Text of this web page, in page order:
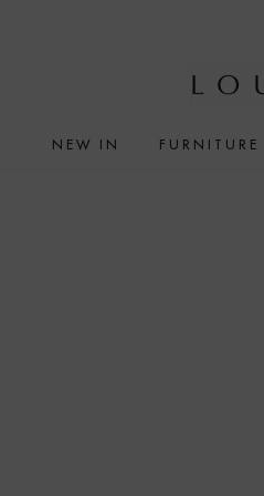
NEW IN FURNITURE